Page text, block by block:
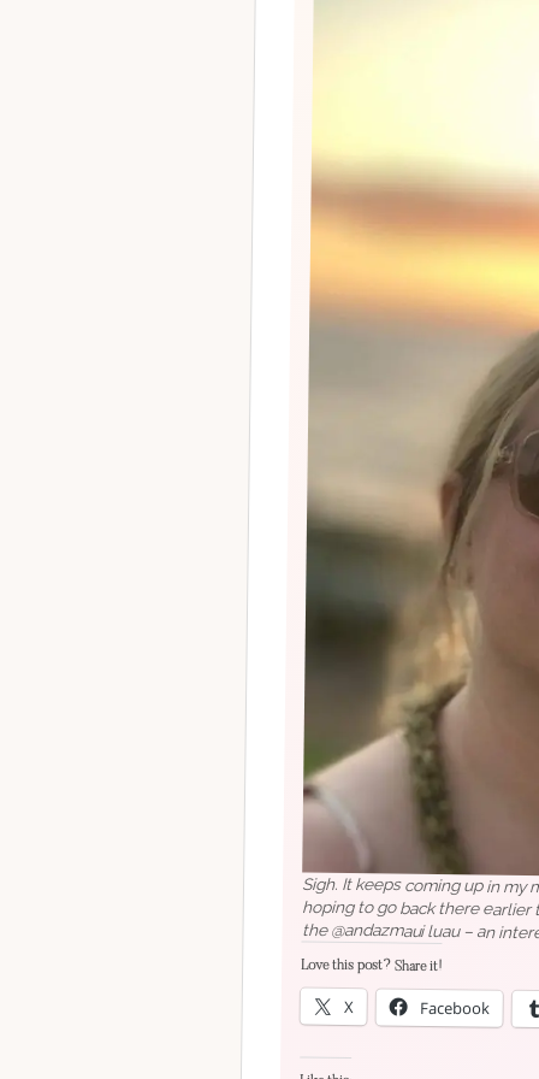
Sigh. It keeps coming up in
hoping to go back there
the @andazmaui luau – an
Love this post? Share it!
X Facebook